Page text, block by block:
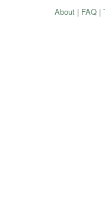
About| FAQ|